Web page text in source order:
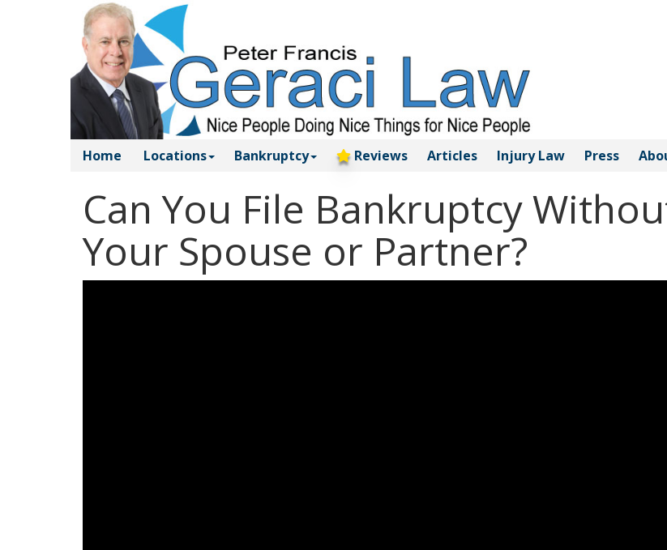
Home Locations Bankruptcy Reviews Articles InjuryLaw Press
Can You File Bankruptcy
Your Spouse or Partner?